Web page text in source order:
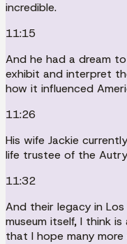
incredible.
11:15
And he had a dream
exhibit and interpret
how it influenced
11:26
His wife Jackie
life trustee of the Autry
11:32
And their legacy in
museum itself, I think
that I hope many